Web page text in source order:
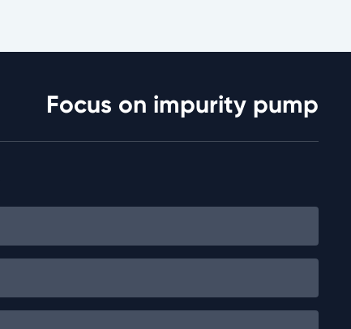
Focus on impurity pump